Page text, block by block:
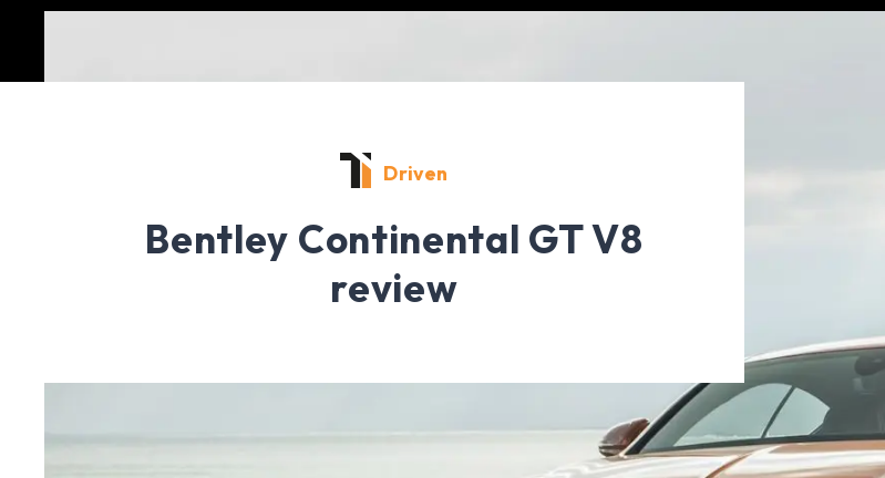
Driven
Bentley Continental GT V8
review